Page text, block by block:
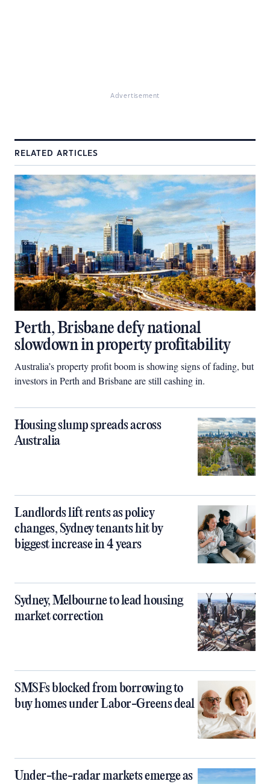
Advertisement
RELATED ARTICLES
Perth, Brisbane defy national
slowdown in property profitability
Australia’s property profit boom is showing signs of fading, but
investors in Perth and Brisbane are still cashing in.
Housing slump spreads across
Australia
Landlords lift rents as policy
changes, Sydney tenants hit by
biggest increase in 4 years
Sydney, Melbourne to lead housing
market correction
SMSFs blocked from borrowing to
buy homes under Labor-Greens deal
Under-the-radar markets emerge as